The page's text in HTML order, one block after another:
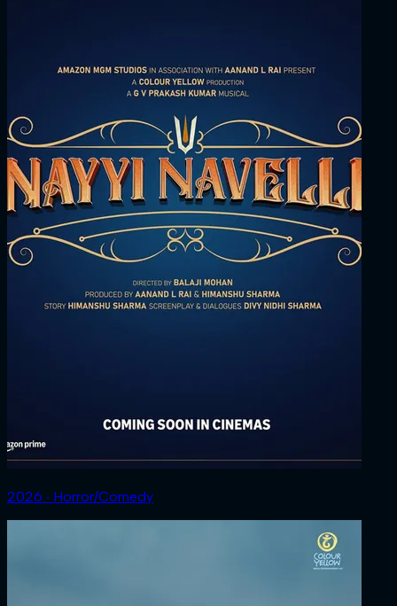
2026 ‧ Horror/Comedy